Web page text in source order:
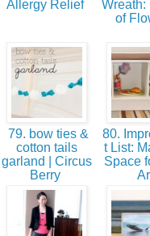
Allergy Relief
Wreath:
of
79. bow ties &
cotton tails
garland | Circus
Berry
80.
t List:
Space